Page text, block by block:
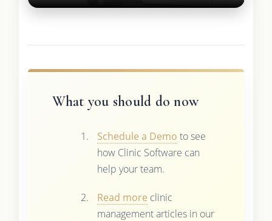
What you should do now
Schedule a Demo to see
how Clinic Software can
help your team.
Read more clinic
management articles in our